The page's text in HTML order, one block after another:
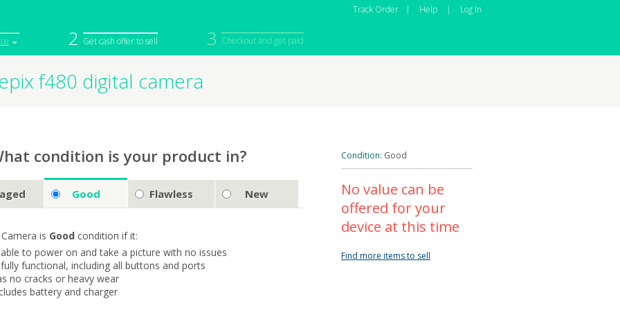
2 Get cash offer to sell 3 Checkout and get paid
Track Order | Help | Log In
iPod
Camera
f480 digital camera
condition is your product in?
Good Flawless New
is Good condition if it:
able to power on and take a picture with no issues
fully functional, including all buttons and ports
no cracks or heavy wear
battery and charger
Condition: Good
No value can be
offered for your
device at this time
Find more items to sell